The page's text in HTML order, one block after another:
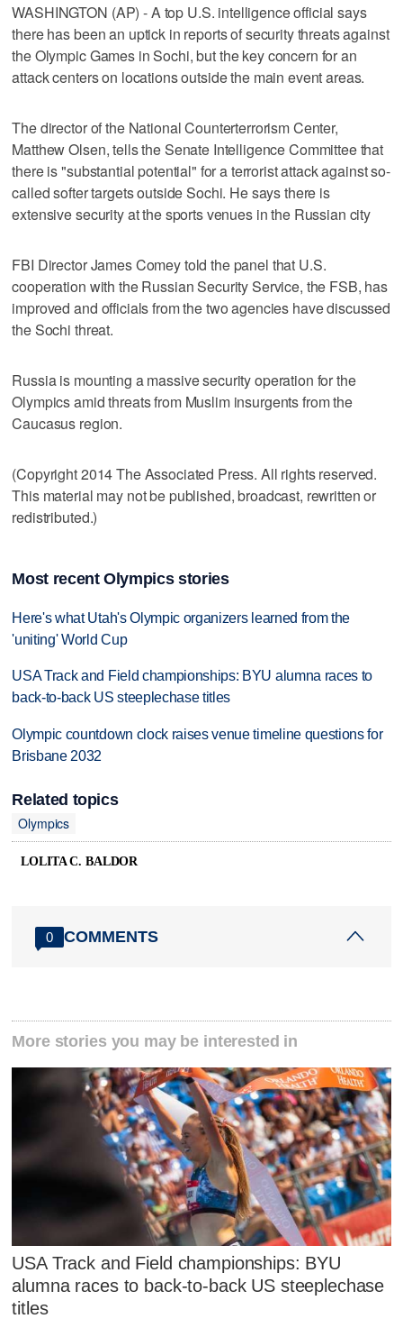
WASHINGTON (AP) - A top U.S. intelligence official says
there has been an uptick in reports of security threats against
the Olympic Games in Sochi, but the key concern for an
attack centers on locations outside the main event areas.
The director of the National Counterterrorism Center,
Matthew Olsen, tells the Senate Intelligence Committee that
there is "substantial potential" for a terrorist attack against so-
called softer targets outside Sochi. He says there is
extensive security at the sports venues in the Russian city
FBI Director James Comey told the panel that U.S.
cooperation with the Russian Security Service, the FSB, has
improved and officials from the two agencies have discussed
the Sochi threat.
Russia is mounting a massive security operation for the
Olympics amid threats from Muslim insurgents from the
Caucasus region.
(Copyright 2014 The Associated Press. All rights reserved.
This material may not be published, broadcast, rewritten or
redistributed.)
Most recent Olympics stories
Here's what Utah's Olympic organizers learned from the
'uniting' World Cup
USA Track and Field championships: BYU alumna races to
back-to-back US steeplechase titles
Olympic countdown clock raises venue timeline questions for
Brisbane 2032
Related topics
Olympics
LOLITA C. BALDOR
0 COMMENTS
More stories you may be interested in
USA Track and Field championships: BYU
alumna races to back-to-back US steeplechase
titles